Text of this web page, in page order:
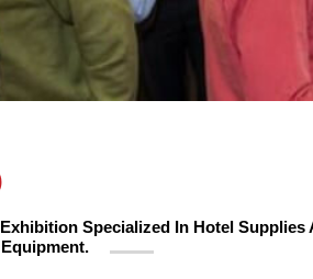
Specialized In Hotel